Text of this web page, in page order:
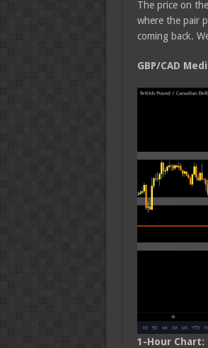
The price on
where the pair
coming back.
GBP/CAD
1-Hour Chart: